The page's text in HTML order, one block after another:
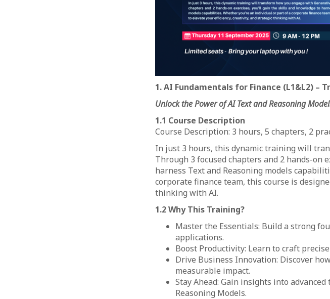
1. AI Fundamentals for Finance (L1&L2) –
Unlock the Power of AI Text and Reasoning
1.1 Course Description
Course Description: 3 hours, 5 chapters, 2
In just 3 hours, this dynamic training will
Through 3 focused chapters and 2 hands-on
harness Text and Reasoning models
corporate finance team, this course is
thinking with AI.
1.2 Why This Training?
Master the Essentials: Build a strong
applications.
Boost Productivity: Learn to craft
Drive Business Innovation: Discover
measurable impact.
Stay Ahead: Gain insights into
Reasoning Models.